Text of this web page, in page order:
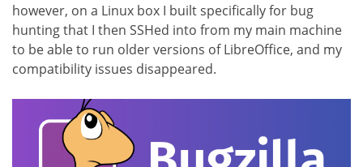
however, on a Linux box I built specifically for bug
hunting that I then SSHed into from my main machine
to be able to run older versions of LibreOffice, and my
compatibility issues disappeared.